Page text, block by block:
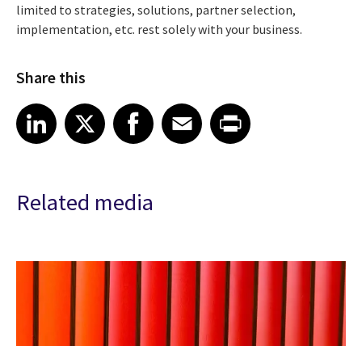
limited to strategies, solutions, partner selection,
implementation, etc. rest solely with your business.
Share this
Share article on LinkedIn
LinkedIn
Share article on XShare article on Facebook
Facebook
Share article on Email
EmailShare article on Print
Related media